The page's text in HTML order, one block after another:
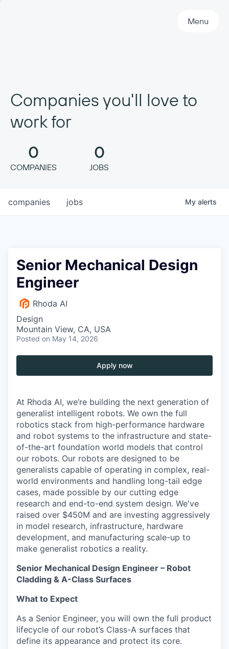
Menu
Companies you'll love to
work for
0
COMPANIES
0
JOBS
jobs
companies My alerts
Senior Mechanical Design
Engineer
Rhoda AI
Design
Mountain View, CA, USA
Posted on May 14, 2026
Apply now
At Rhoda AI, we’re building the next generation of
generalist intelligent robots. We own the full
robotics stack from high-performance hardware
and robot systems to the infrastructure and state-
of-the-art foundation world models that control
our robots. Our robots are designed to be
generalists capable of operating in complex, real-
world environments and handling long-tail edge
cases, made possible by our cutting edge
research and end-to-end system design. We've
raised over $450M and are investing aggressively
in model research, infrastructure, hardware
development, and manufacturing scale-up to
make generalist robotics a reality.
Senior Mechanical Design Engineer – Robot
Cladding & A-Class Surfaces
What to Expect
As a Senior Engineer, you will own the full product
lifecycle of our robot’s Class-A surfaces that
define its appearance and protect its core.